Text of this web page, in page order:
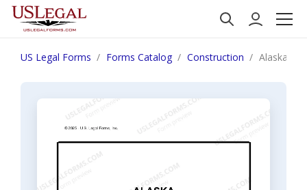
US Legal Forms Forms Catalog Construction Alaska